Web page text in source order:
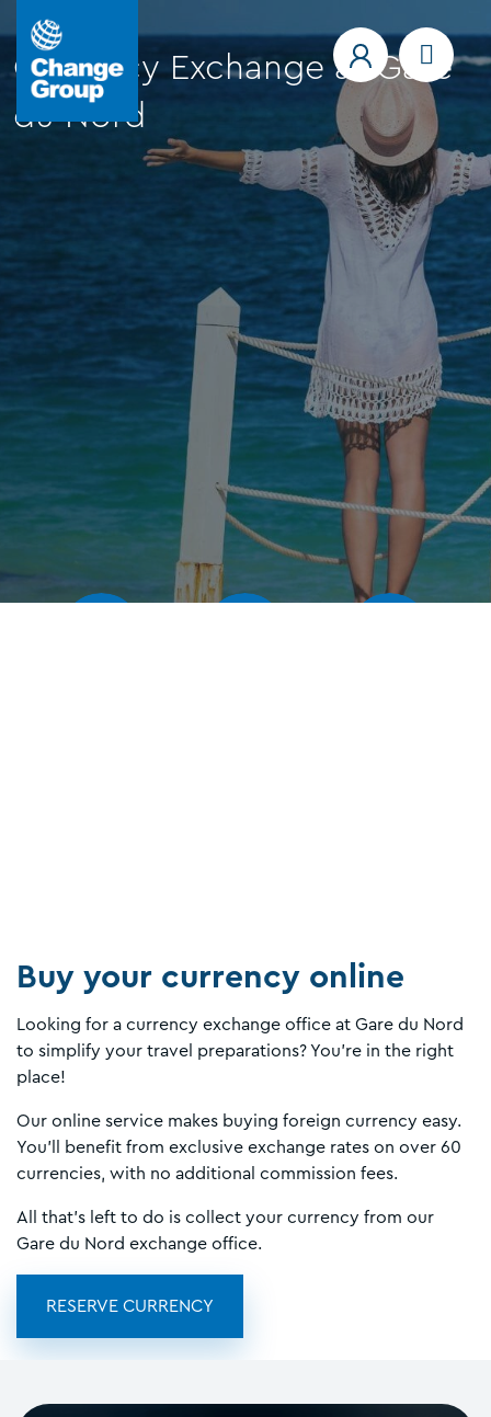
Currency Exchange at Gare
du Nord
Buy your currency online
Looking for a currency exchange office at Gare du Nord
to simplify your travel preparations? You’re in the right
place!
Our online service makes buying foreign currency easy.
You’ll benefit from exclusive exchange rates on over 60
currencies, with no additional commission fees.
All that’s left to do is collect your currency from our
Gare du Nord exchange office.
RESERVE CURRENCY